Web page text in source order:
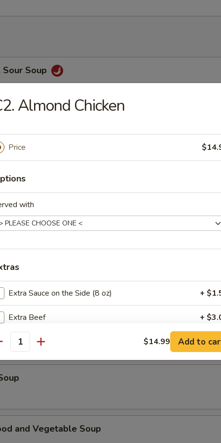
Soup
Soup
Soup
Soup
Special Wonton Soup
Corn Soup
and Vegetable Soup
Almond Chicken
Price
with
Extra Sauce on the Side (8 oz) +
Extra Beef +
Extra Seafood +
Extra Chicken +
Extra Pork +
$14.99 Add to